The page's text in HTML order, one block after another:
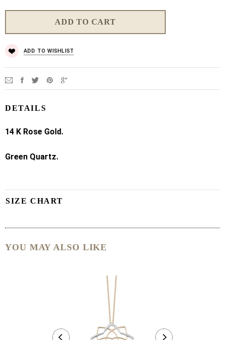
ADD TO WISHLIST
DETAILS
14 K Rose Gold.
Green Quartz.
SIZE CHART
YOU MAY ALSO LIKE